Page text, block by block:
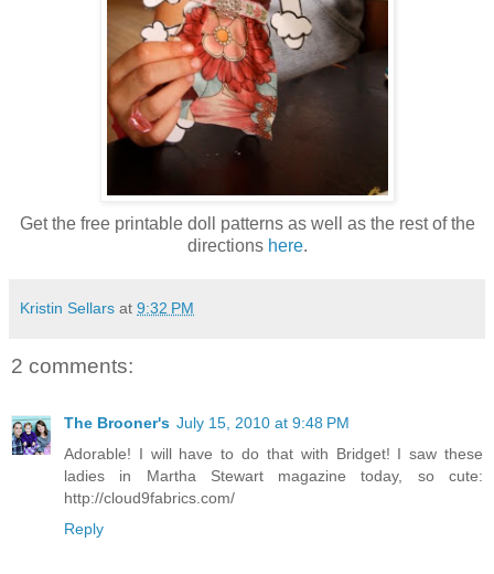
Get the free printable doll patterns as well as the rest of the
directions here.
Kristin Sellars at 9:32 PM
2 comments:
The Brooner's July 15, 2010 at 9:48 PM
Adorable! I will have to do that with Bridget! I saw these
ladies in Martha Stewart magazine today, so cute:
http://cloud9fabrics.com/
Reply